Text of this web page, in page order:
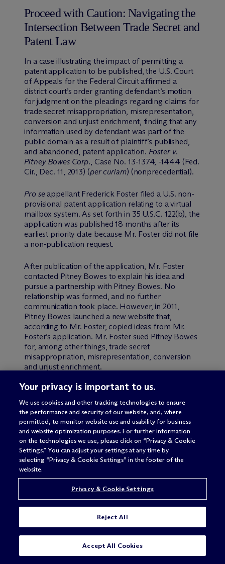
SUBSCRIBE
Proceed with Caution: Navigating the
Intersection Between Trade Secret and
Patent Law
In a case illustrating the impact of permitting a
patent application to be published, the U.S. Court
of Appeals for the Federal Circuit affirmed a
district court’s order granting defendant’s motion
for judgment on the pleadings regarding claims for
trade secret misappropriation, misrepresentation,
conversion and unjust enrichment, finding that any
information used by defendant was part of the
public domain as a result of plaintiff’s published,
and abandoned, patent application. Foster v.
Pitney Bowes Corp., Case No. 13-1374, -1444 (Fed.
Cir., Dec. 11, 2013) (per curiam) (nonprecedential).
Pro seappellant Frederick Foster filed a U.S. non-
provisional patent application relating to a virtual
mailbox system. As set forth in 35 U.S.C. 122(b), the
application was published 18 months after its
earliest priority date because Mr. Foster did not file
a non-publication request.
After publication of the application, Mr. Foster
contacted Pitney Bowes to explain his idea and
pursue a partnership with Pitney Bowes. No
relationship was formed, and no further
communication took place. However, in 2011,
Pitney Bowes launched a new website that,
according to Mr. Foster, copied ideas from Mr.
Foster’s application. Mr. Foster sued Pitney Bowes
for, among other things, trade secret
misappropriation, misrepresentation, conversion
and unjust enrichment.
The district court granted judgment on the
pleadings to Pitney Bowes, holding that the
publication of the application undermined Mr.
Foster’s claims. Mr. Foster appealed.
Regarding the trade secret claim, the Federal
Circuit restated the requirements for a prima facie
showing of misappropriation of trade secrets: “(1)
the existence of a trade secret; (2) communication
of a trade secret pursuant to a confidential
relationship; (3) use of the trade secret, in violation
of that confidence; and (4) harm to the plaintiff.”
Pennsylvania law only where “reasonable efforts
Here, the Federal Circuit affirmed that no trade
secret existed because Mr. Foster failed to request
Your privacy is important to us.
We use cookies and other tracking technologies to ensure
the performance and security of our website, and, where
permitted, to monitor website use and usability for business
and website optimization purposes. For further information
on the technologies we use, please click on “Privacy & Cookie
Settings.” You can adjust your settings at any time by
selecting “Privacy & Cookie Settings” in the footer of the
website.
Privacy & Cookie Settings
Reject All
Accept All Cookies